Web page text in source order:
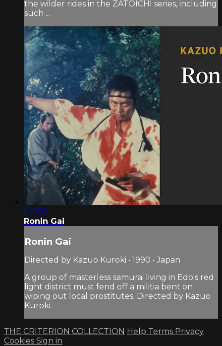
the wilder rides in the ZATOICHI series, including
such ...
1:57:19
Ronin Gai
Ronin Gai
Directed by Kazuo Kuroki • 1990 • Japan
A group of masterless samurai living in Edo's red
light district must fend off a militia bent on
wiping out local prostitutes. Directed by Kazuo
Kuroki.
THE CRITERION COLLECTION Help Terms Privacy
Cookies Sign in